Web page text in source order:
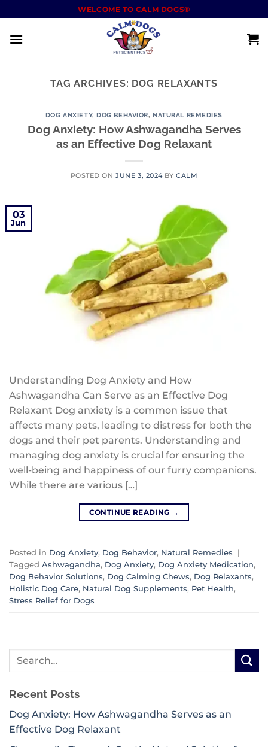
WELCOME TO CALM DOGS®
TAG ARCHIVES: DOG RELAXANTS
DOG ANXIETY,DOG BEHAVIOR,NATURAL REMEDIES
Dog Anxiety: How Ashwagandha Serves
as an Effective Dog Relaxant
POSTED ONJUNE 3, 2024BYCALM
03
Jun
Understanding Dog Anxiety and How
Ashwagandha Can Serve as an Effective Dog
Relaxant Dog anxiety is a common issue that
affects many pets, leading to distress for both the
dogs and their pet parents. Understanding and
managing dog anxiety is crucial for ensuring the
well-being and happiness of our furry companions.
While there are various […]
CONTINUE READING →
Posted in Dog Anxiety, Dog Behavior, Natural Remedies
|
Tagged Ashwagandha, Dog Anxiety, Dog Anxiety Medication,
Dog Behavior Solutions, Dog Calming Chews, Dog Relaxants,
Holistic Dog Care, Natural Dog Supplements, Pet Health,
Stress Relief for Dogs
Recent Posts
Dog Anxiety: How Ashwagandha Serves as an
Effective Dog Relaxant